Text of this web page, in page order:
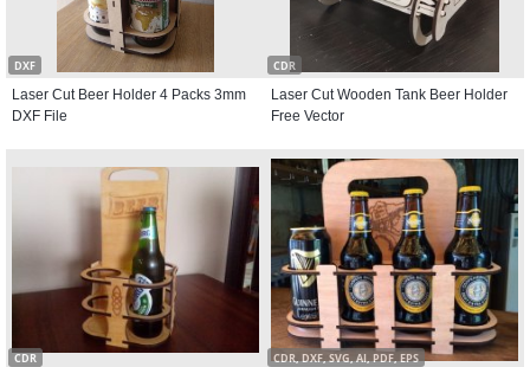
DXF
Laser Cut Beer Holder 4 Packs 3mm
DXF File
CDR
Laser Cut Wooden Tank Beer Holder
Free Vector
CDR CDR, DXF, SVG, AI, PDF, EPS